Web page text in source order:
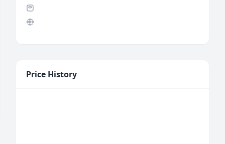
Price History